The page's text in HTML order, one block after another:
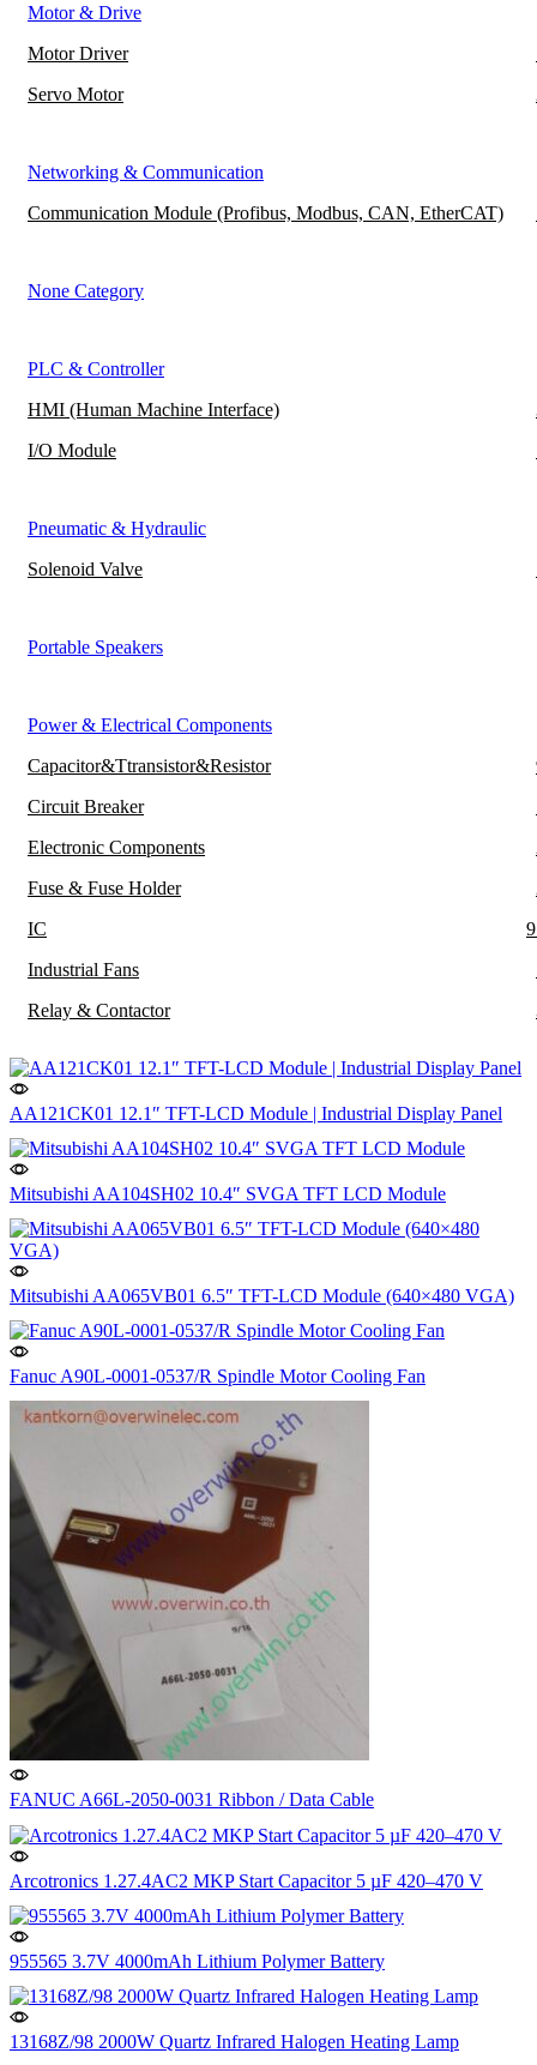
Motor & Drive
Motor Driver
Servo Motor
Networking & Communication
Communication Module (Profibus, Modbus, CAN, EtherCAT)
None Category
PLC & Controller
HMI (Human Machine Interface)
I/O Module
Pneumatic & Hydraulic
Solenoid Valve
Portable Speakers
Power & Electrical Components
Capacitor&Ttransistor&Resistor
Circuit Breaker
Electronic Components
Fuse & Fuse Holder
IC
Industrial Fans
Relay & Contactor
AA121CK01 12.1″ TFT-LCD Module | Industrial Display Panel
Mitsubishi AA104SH02 10.4″ SVGA TFT LCD Module
Mitsubishi AA065VB01 6.5″ TFT-LCD Module (640×480 VGA)
Fanuc A90L-0001-0537/R Spindle Motor Cooling Fan
FANUC A66L-2050-0031 Ribbon / Data Cable
Arcotronics 1.27.4AC2 MKP Start Capacitor 5 µF 420–470 V
955565 3.7V 4000mAh Lithium Polymer Battery
13168Z/98 2000W Quartz Infrared Halogen Heating Lamp